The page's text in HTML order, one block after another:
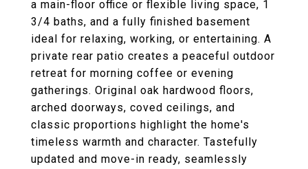
a main-floor office or flexible living space, 1
3/4 baths, and a fully finished basement
ideal for relaxing, working, or entertaining. A
private rear patio creates a peaceful outdoor
retreat for morning coffee or evening
gatherings. Original oak hardwood floors,
arched doorways, coved ceilings, and
classic proportions highlight the home's
timeless warmth and character. Tastefully
updated and move-in ready, seamlessly